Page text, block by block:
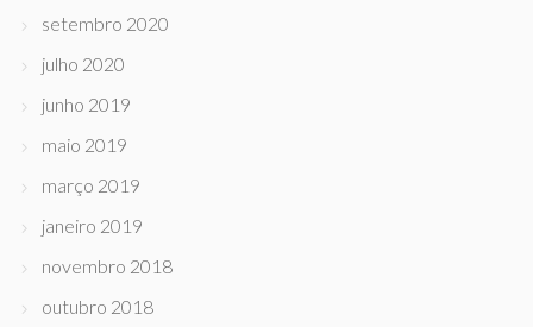
setembro 2020
julho 2020
junho 2019
maio 2019
março 2019
janeiro 2019
novembro 2018
outubro 2018